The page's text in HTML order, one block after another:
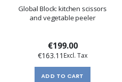
Global Block: kitchen scissors
and vegetable peeler
€199.00
€163.11
ADD TO CART